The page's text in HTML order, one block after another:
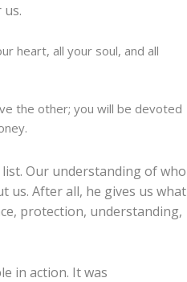
heart, all your soul, and all
the other; you will be devoted
Our understanding of who
us. After all, he gives us what
protection, understanding,
in action. It was